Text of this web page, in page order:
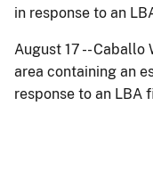
in response to an
August 17 -- Caballo
area containing an
response to an LBA